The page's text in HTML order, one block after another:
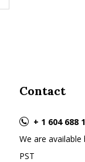
Contact
+ 1 604 688
We are
PST